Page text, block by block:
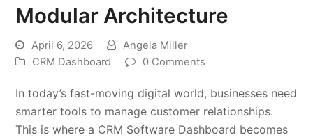
Modular Architecture
April 6, 2026
Angela Miller
CRM Dashboard
0 Comments
In today’s fast-moving digital world, businesses need
smarter tools to manage customer relationships.
This is where a CRM Software Dashboard becomes